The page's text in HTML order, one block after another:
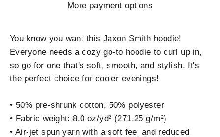
More payment options
You know you want this Jaxon Smith hoodie!
Everyone needs a cozy go-to hoodie to curl up in,
so go for one that's soft, smooth, and stylish. It's
the perfect choice for cooler evenings!
• 50% pre-shrunk cotton, 50% polyester
• Fabric weight: 8.0 oz/yd² (271.25 g/m²)
• Air-jet spun yarn with a soft feel and reduced